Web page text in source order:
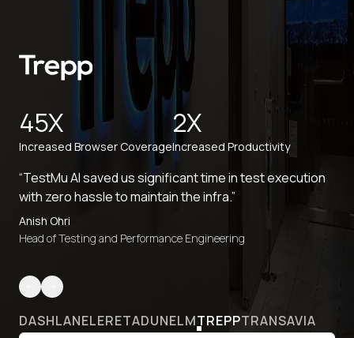
45X
Increased Browser Coverage
2X
Increased Productivity
“TestMu AI saved us significant time in test execution
with zero hassle to maintain the infra.”
Anish Ohri
Head of Testing and Performance Engineering
DASHLANELERETADUNELMTREPPTRANSAVIA